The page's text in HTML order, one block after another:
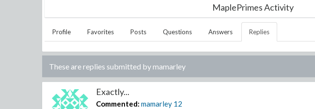
MaplePrimes Activity
Profile Favorites Posts Questions Answers Replies
These are replies submitted bymamarley
Exactly...
Commented: mamarley 12